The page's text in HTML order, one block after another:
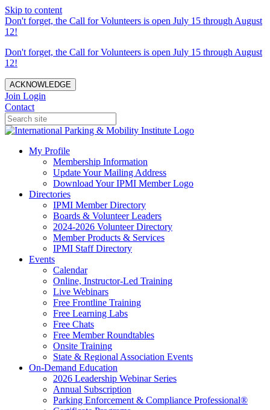
Skip to content
Don't forget, the Call for Volunteers is open July 15 through August
12!
Don't forget, the Call for Volunteers is open July 15 through August
12!
ACKNOWLEDGE
Join Login
Contact
My Profile
Membership Information
Update Your Mailing Address
Download Your IPMI Member Logo
Directories
IPMI Member Directory
Boards & Volunteer Leaders
2024-2026 Volunteer Directory
Member Products & Services
IPMI Staff Directory
Events
Calendar
Online, Instructor-Led Training
Live Webinars
Free Frontline Training
Free Learning Labs
Free Chats
Free Member Roundtables
Onsite Training
State & Regional Association Events
On-Demand Education
2026 Leadership Webinar Series
Annual Subscription
Parking Enforcement & Compliance Professional®